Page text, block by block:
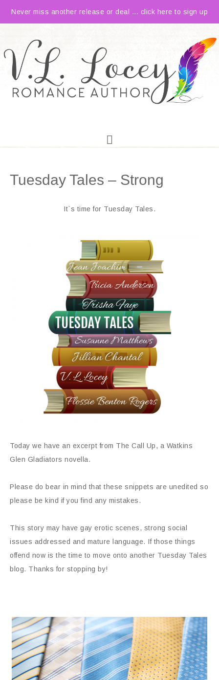
Never miss another release or deal ... click here to sign up
Tuesday Tales – Strong
It`s time for Tuesday Tales.
Today we have an excerpt from The Call Up, a Watkins
Glen Gladiators novella.
Please do bear in mind that these snippets are unedited so
please be kind if you find any mistakes.
This story may have gay erotic scenes, strong social
issues addressed and mature language. If those things
offend now is the time to move onto another Tuesday Tales
blog. Thanks for stopping by!